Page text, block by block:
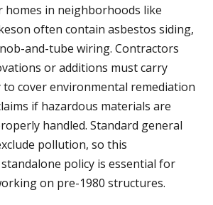
homes in neighborhoods like
often contain asbestos siding,
and-tube wiring. Contractors
or additions must carry
cover environmental remediation
if hazardous materials are
handled. Standard general
pollution, so this
policy is essential for
on pre-1980 structures.